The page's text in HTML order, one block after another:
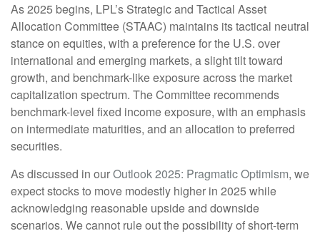
As 2025 begins, LPL’s Strategic and Tactical Asset
Allocation Committee (STAAC) maintains its tactical neutral
stance on equities, with a preference for the U.S. over
international and emerging markets, a slight tilt toward
growth, and benchmark-like exposure across the market
capitalization spectrum. The Committee recommends
benchmark-level fixed income exposure, with an emphasis
on intermediate maturities, and an allocation to preferred
securities.
As discussed in ourOutlook 2025: Pragmatic Optimism, we
expect stocks to move modestly higher in 2025 while
acknowledging reasonable upside and downside
scenarios. We cannot rule out the possibility of short-term